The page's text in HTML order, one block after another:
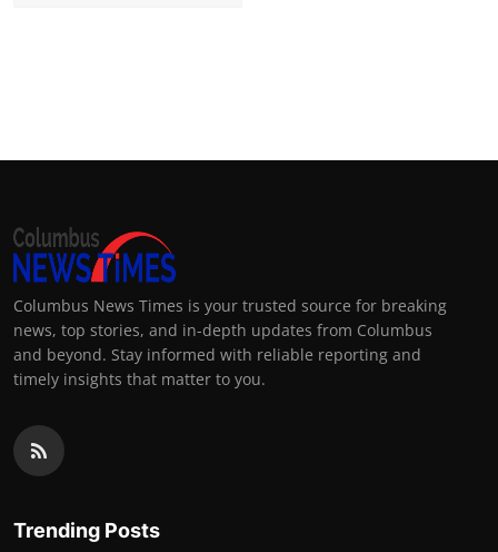
Columbus News Times is your trusted source for breaking
news, top stories, and in-depth updates from Columbus
and beyond. Stay informed with reliable reporting and
timely insights that matter to you.
Trending Posts